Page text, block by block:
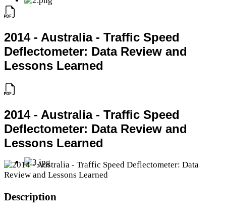
2014 - Australia - Traffic Speed
Deflectometer: Data Review and
Lessons Learned
2014 - Australia - Traffic Speed
Deflectometer: Data Review and
Lessons Learned
Description